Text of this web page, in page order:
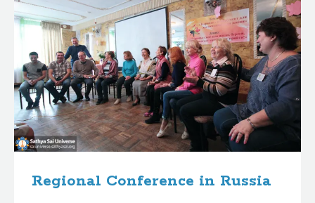
Regional Conference in Russia